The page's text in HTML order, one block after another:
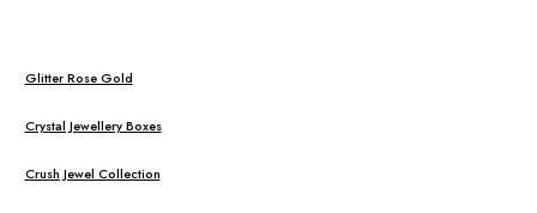
Glitter Rose Gold
Crystal Jewellery Boxes
Crush Jewel Collection